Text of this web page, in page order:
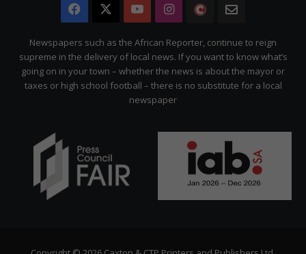
Facebook YouTubeInstagram
The
Citizen
Newspapers such as the African Reporter, continue to reign
supreme in the delivery of local news. If you want to know what’s
going on in your town – whether the news is about the mayor or
taxes or high school football – there is no substitute for a local
newspaper